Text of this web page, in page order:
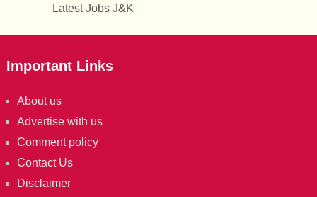
Latest Jobs J&K
Important Links
About us
Advertise with us
Comment policy
Contact Us
Disclaimer